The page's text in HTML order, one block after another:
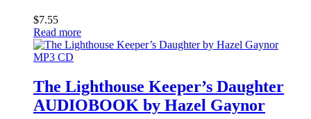
$7.55
Read more
MP3 CD
The Lighthouse Keeper’s Daughter
AUDIOBOOK by Hazel Gaynor